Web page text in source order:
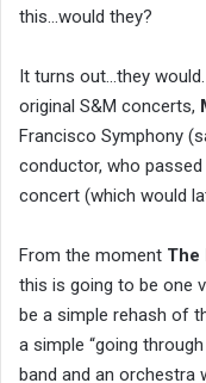
this…would they?
It turns out…they
original S&M concerts,
Francisco Symphony
conductor, who
concert (which would
From the moment The
this is going to be one
be a simple rehash of
a simple “going
band and an orchestra